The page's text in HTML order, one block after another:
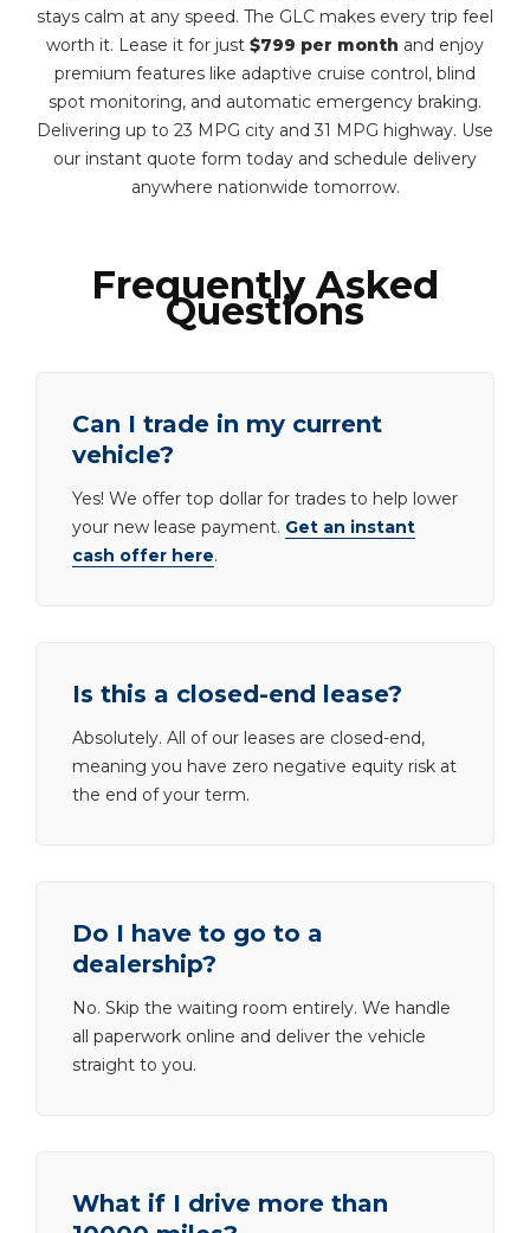
stays calm at any speed. The GLC makes every trip feel
worth it. Lease it for just $799 per month and enjoy
premium features like adaptive cruise control, blind
spot monitoring, and automatic emergency braking.
Delivering up to 23 MPG city and 31 MPG highway. Use
our instant quote form today and schedule delivery
anywhere nationwide tomorrow.
Frequently Asked
Questions
Can I trade in my current
vehicle?
Yes! We offer top dollar for trades to help lower
your new lease payment. Get an instant
cash offer here.
Is this a closed-end lease?
Absolutely. All of our leases are closed-end,
meaning you have zero negative equity risk at
the end of your term.
Do I have to go to a
dealership?
No. Skip the waiting room entirely. We handle
all paperwork online and deliver the vehicle
straight to you.
What if I drive more than